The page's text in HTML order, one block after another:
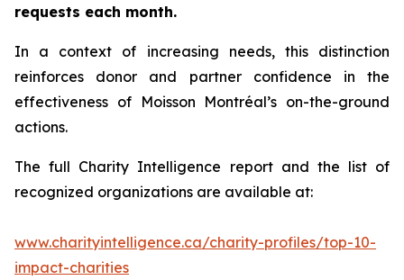
requests each month.
In a context of increasing needs, this distinction
reinforces donor and partner confidence in the
effectiveness of Moisson Montréal’s on-the-ground
actions.
The full Charity Intelligence report and the list of
recognized organizations are available at:
www.charityintelligence.ca/charity-profiles/top-10-
impact-charities